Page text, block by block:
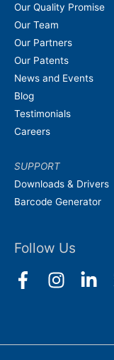
Our Quality Promise
Our Team
Our Partners
Our Patents
News and Events
Blog
Testimonials
Careers
SUPPORT
Downloads & Drivers
Barcode Generator
Follow Us